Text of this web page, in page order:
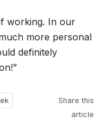
working. In our
more personal
definitely
Share this
article